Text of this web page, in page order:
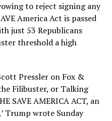
to reject signing any
America Act is passed
just 53 Republicans
threshold a high
Pressler on Fox &
Filibuster, or Talking
SAVE AMERICA ACT, an
Trump wrote Sunday